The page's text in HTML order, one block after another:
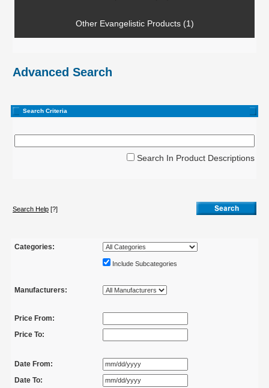
Other Evangelistic Products (1)
Advanced Search
Search Criteria
Search In Product Descriptions
Search Help [?]
Categories:
Include Subcategories
Manufacturers:
Price From:
Price To:
Date From:
Date To: